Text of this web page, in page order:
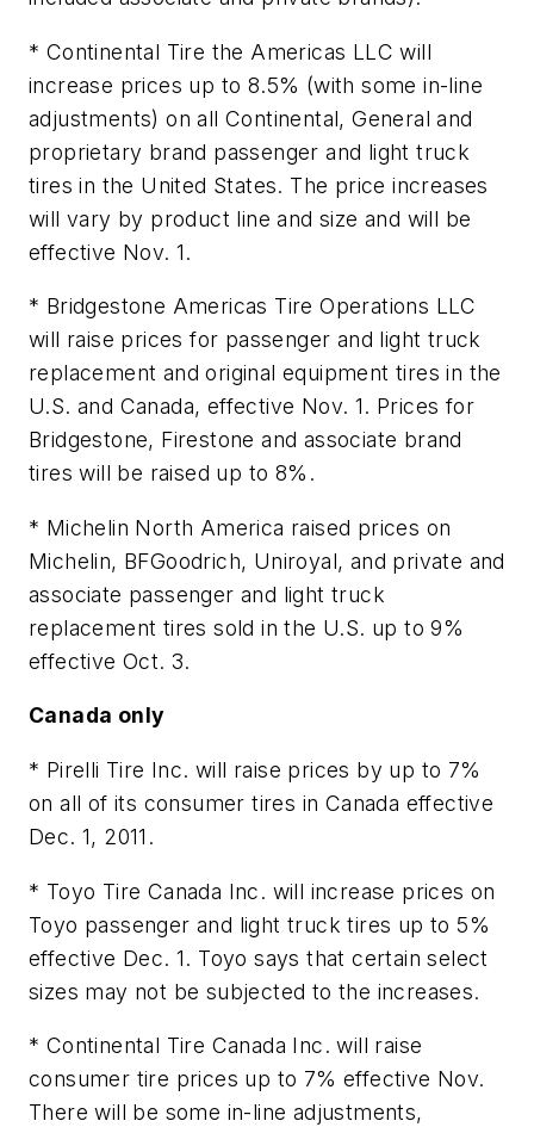
* Continental Tire the Americas LLC will
increase prices up to 8.5% (with some in-line
adjustments) on all Continental, General and
proprietary brand passenger and light truck
tires in the United States. The price increases
will vary by product line and size and will be
effective Nov. 1.
* Bridgestone Americas Tire Operations LLC
will raise prices for passenger and light truck
replacement and original equipment tires in the
U.S. and Canada, effective Nov. 1. Prices for
Bridgestone, Firestone and associate brand
tires will be raised up to 8%.
* Michelin North America raised prices on
Michelin, BFGoodrich, Uniroyal, and private and
associate passenger and light truck
replacement tires sold in the U.S. up to 9%
effective Oct. 3.
Canada only
* Pirelli Tire Inc. will raise prices by up to 7%
on all of its consumer tires in Canada effective
Dec. 1, 2011.
* Toyo Tire Canada Inc. will increase prices on
Toyo passenger and light truck tires up to 5%
effective Dec. 1. Toyo says that certain select
sizes may not be subjected to the increases.
* Continental Tire Canada Inc. will raise
consumer tire prices up to 7% effective Nov.
There will be some in-line adjustments,